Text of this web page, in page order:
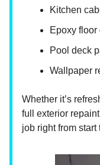
Kitchen
Epoxy floor
Pool deck
Wallpaper
Whether it’s
full exterior
job right from start